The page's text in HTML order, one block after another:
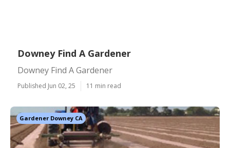
Downey Find A Gardener
Downey Find A Gardener
Published Jun 02, 25 11 min read
Gardener Downey CA